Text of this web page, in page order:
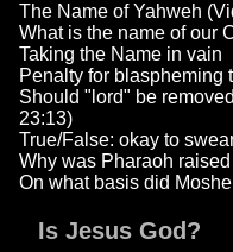
The Name of Yahweh
What is the name of our
Taking the Name in vain
Penalty for blaspheming
Should "lord" be
23:13)
True/False: okay to
Why was Pharaoh
On what basis did
Is Jesus God?